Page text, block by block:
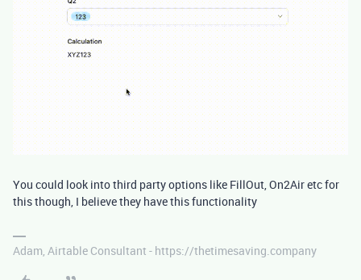
You could look into third party options like FillOut, On2Air etc for
this though, I believe they have this functionality
Adam, Airtable Consultant - https://thetimesaving.company